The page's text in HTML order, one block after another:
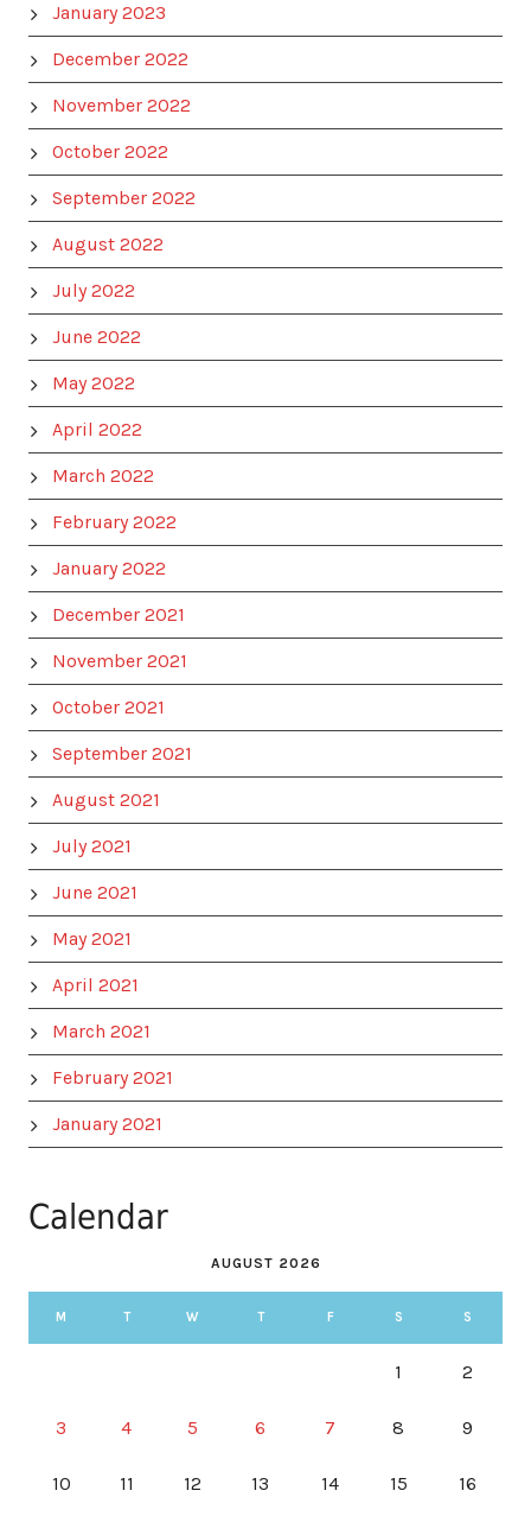
January 2023
December 2022
November 2022
October 2022
September 2022
August 2022
July 2022
June 2022
May 2022
April 2022
March 2022
February 2022
January 2022
December 2021
November 2021
October 2021
September 2021
August 2021
July 2021
June 2021
May 2021
April 2021
March 2021
February 2021
January 2021
Calendar
AUGUST 2026
M T W T F S S
1 2
3 4 5 6 7 8 9
10 11 12 13 14 15 16